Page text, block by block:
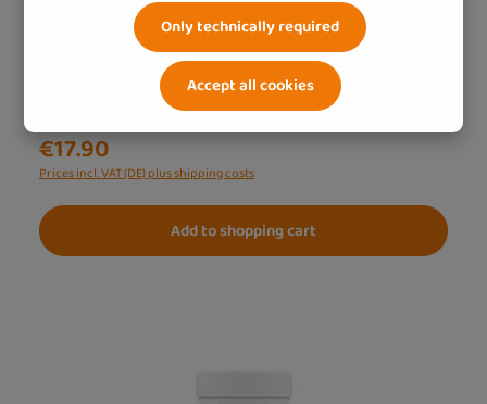
Effective synergy – beta-glucan optimally
supplemented
(€253.90 / 1 Kilogramm)
€17.90
Prices incl. VAT (DE) plus shipping costs
Add to shopping cart
Only technically required
Accept all cookies